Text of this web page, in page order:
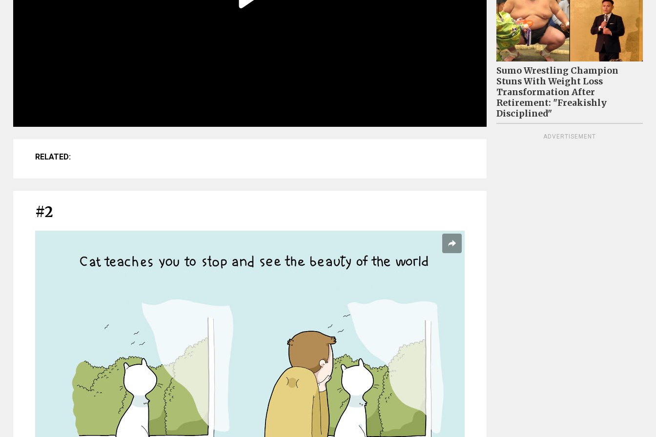
RELATED:
#2
Sumo Wrestling Champion
Stuns With Weight Loss
Transformation After
Retirement: "Freakishly
Disciplined"
ADVERTISEMENT